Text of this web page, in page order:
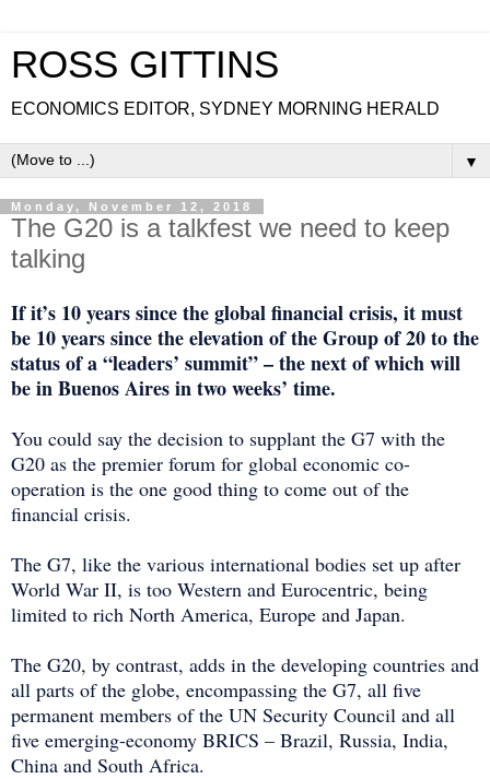
ROSS GITTINS
ECONOMICS EDITOR, SYDNEY MORNING HERALD
▼
Monday, November 12, 2018
The G20 is a talkfest we need to keep
talking
If it’s 10 years since the global financial crisis, it must
be 10 years since the elevation of the Group of 20 to the
status of a “leaders’ summit” – the next of which will
be in Buenos Aires in two weeks’ time.
You could say the decision to supplant the G7 with the
G20 as the premier forum for global economic co-
operation is the one good thing to come out of the
financial crisis.
The G7, like the various international bodies set up after
World War II, is too Western and Eurocentric, being
limited to rich North America, Europe and Japan.
The G20, by contrast, adds in the developing countries and
all parts of the globe, encompassing the G7, all five
permanent members of the UN Security Council and all
five emerging-economy BRICS – Brazil, Russia, India,
China and South Africa.